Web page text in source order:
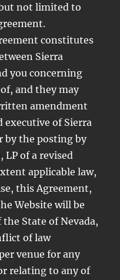
not limited to
constitutes
Sierra
you concerning
and they may
amendment
executive of Sierra
by the posting by
LP of a revised
applicable law,
this Agreement,
Website will be
State of Nevada,
of law
venue for any
relating to any of